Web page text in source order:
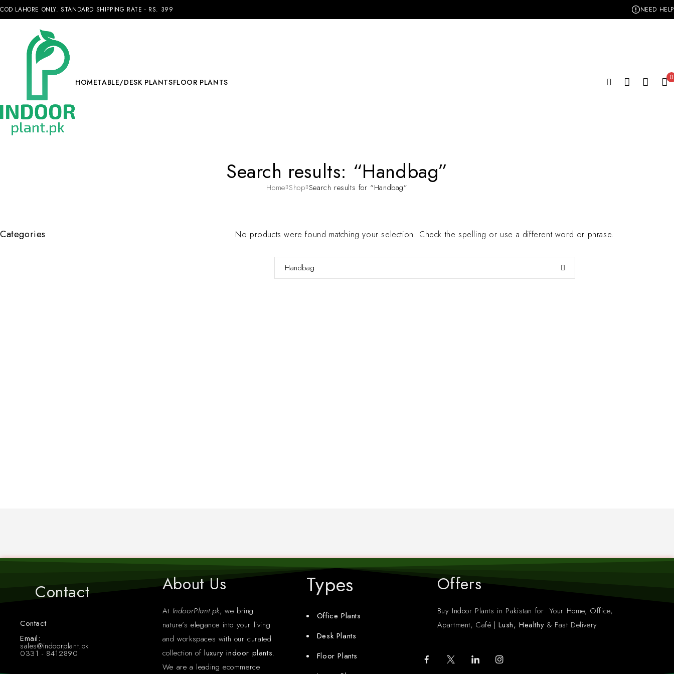
COD LAHORE ONLY. STANDARD SHIPPING RATE - RS. 399 NEED HELP
HOMETABLE/DESK PLANTSFLOOR PLANTS 0
Search results: “Handbag”
Home Shop Search results for “Handbag”
Categories No products were found matching your selection. Check the spelling or use a different word or phrase.
Contact
Contact
Email:
sales@indoorplant.pk
0331 - 8412890
About Us
At IndoorPlant.pk, we bring
nature’s elegance into your living
and workspaces with our curated
collection ofluxury indoor plants.
We are a leading ecommerce
Types
Office Plants
Desk Plants
Floor Plants
Offers
Buy Indoor Plants in Pakistan for Your Home, Office,
Apartment, Café | Lush, Healthy & Fast Delivery